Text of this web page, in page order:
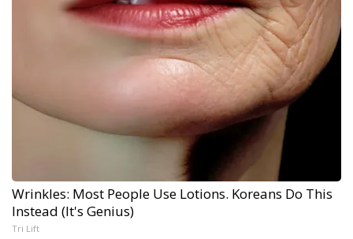
Wrinkles: Most People Use Lotions. Koreans Do This
Instead (It's Genius)
Tri Lift